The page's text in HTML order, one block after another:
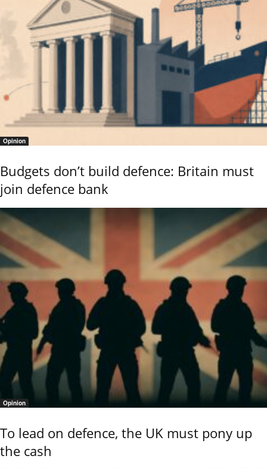
Opinion
Budgets don’t build defence: Britain must
join defence bank
Opinion
To lead on defence, the UK must pony up
the cash